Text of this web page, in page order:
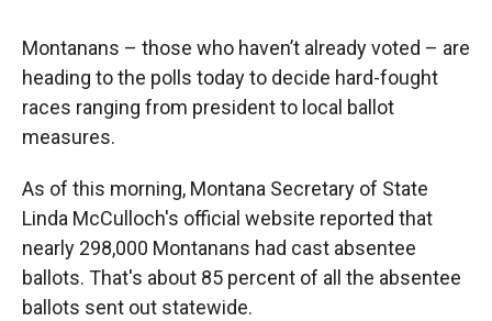
Montanans – those who haven’t already voted – are
heading to the polls today to decide hard-fought
races ranging from president to local ballot
measures.
As of this morning, Montana Secretary of State
Linda McCulloch's official website reported that
nearly 298,000 Montanans had cast absentee
ballots. That's about 85 percent of all the absentee
ballots sent out statewide.